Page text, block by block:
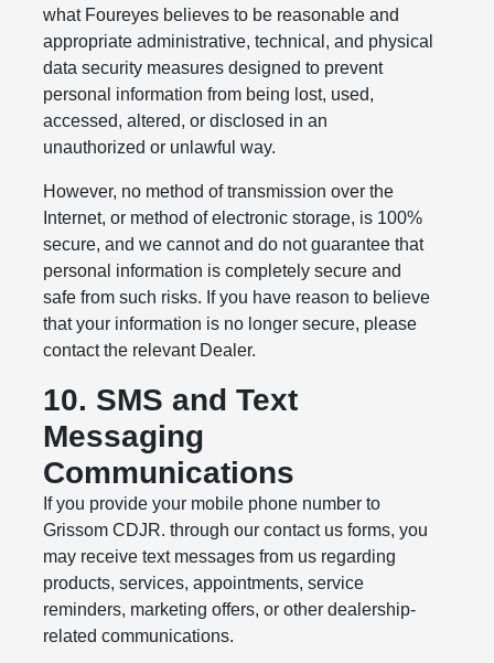
what Foureyes believes to be reasonable and
appropriate administrative, technical, and physical
data security measures designed to prevent
personal information from being lost, used,
accessed, altered, or disclosed in an
unauthorized or unlawful way.
However, no method of transmission over the
Internet, or method of electronic storage, is 100%
secure, and we cannot and do not guarantee that
personal information is completely secure and
safe from such risks. If you have reason to believe
that your information is no longer secure, please
contact the relevant Dealer.
10. SMS and Text
Messaging
Communications
If you provide your mobile phone number to
Grissom CDJR. through our contact us forms, you
may receive text messages from us regarding
products, services, appointments, service
reminders, marketing offers, or other dealership-
related communications.